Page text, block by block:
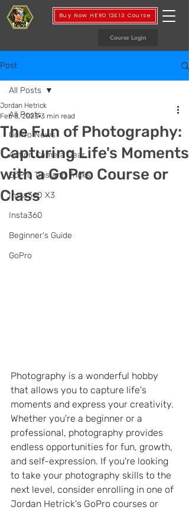
Course Login
Buy Now HERO 12&13 Course
Post
All Posts
GoPro News
Action Camera Gear
GoPro Tips and Tricks
Insta360 X3
Insta360
Beginner's Guide
GoPro
All Posts
The Fun of Photography:
Capturing Life's Moments
with a GoPro Course or
Class
Jordan Hetrick
Feb 8, 2023 3 min read
Photography is a wonderful hobby
that allows you to capture life's
moments and express your creativity.
Whether you're a beginner or a
professional, photography provides
endless opportunities for fun, growth,
and self-expression. If you're looking
to take your photography skills to the
next level, consider enrolling in one of
Jordan Hetrick's GoPro courses or